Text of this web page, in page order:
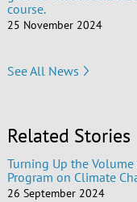
course.
25 November 2024
See All News
Related Stories
Turning Up the
Program on Climate
26 September 2024